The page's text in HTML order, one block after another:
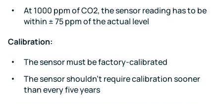
At 1000 ppm of CO2, the sensor reading has to be
within ± 75 ppm of the actual level
Calibration:
The sensor must be factory-calibrated
The sensor shouldn’t require calibration sooner
than every five years